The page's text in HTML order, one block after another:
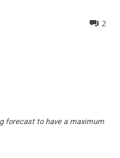
2
forecast to have a maximum